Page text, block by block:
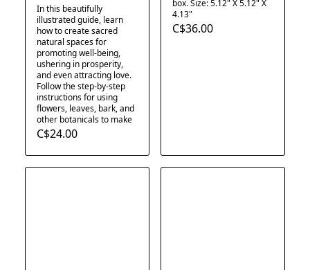
In this beautifully
illustrated guide, learn
how to create sacred
natural spaces for
promoting well-being,
ushering in prosperity,
and even attracting love.
Follow the step-by-step
instructions for using
flowers, leaves, bark, and
other botanicals to make
C$24.00
box. Size: 5.12" X 5.12" X
4.13"​
C$36.00